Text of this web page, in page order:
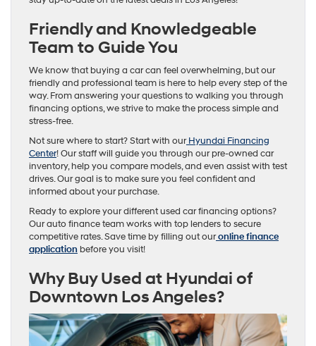
Friendly and Knowledgeable
Team to Guide You
We know that buying a car can feel overwhelming, but our
friendly and professional team is here to help every step of the
way. From answering your questions to walking you through
financing options, we strive to make the process simple and
stress-free.
Not sure where to start? Start with ourHyundai Financing
Center! Our staff will guide you through our pre-owned car
inventory, help you compare models, and even assist with test
drives. Our goal is to make sure you feel confident and
informed about your purchase.
Ready to explore your different used car financing options?
Our auto finance team works with top lenders to secure
competitive rates. Save time by filling out ouronline finance
application before you visit!
Why Buy Used at Hyundai of
Downtown Los Angeles?